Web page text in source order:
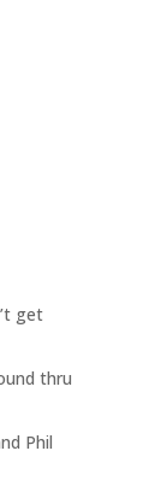
get
thru
Phil